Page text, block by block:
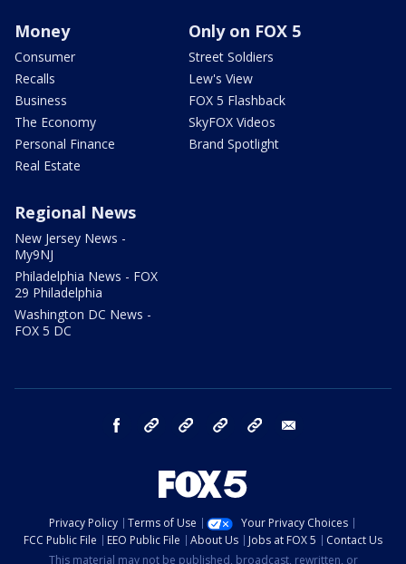
Money
Consumer
Recalls
Business
The Economy
Personal Finance
Real Estate
Only on FOX 5
Street Soldiers
Lew's View
FOX 5 Flashback
SkyFOX Videos
Brand Spotlight
Regional News
New Jersey News -
My9NJ
Philadelphia News - FOX
29 Philadelphia
Washington DC News -
FOX 5 DC
facebook Instagram TikTok YouTube
Privacy Policy Terms of Use
Your Privacy Choices
FCC Public File
EEO Public File About Us Jobs at FOX 5
Contact Us
This material may not be published, broadcast, rewritten, or